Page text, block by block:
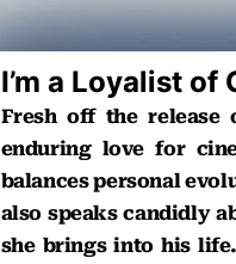
I’m a Loyalist of
Fresh off the
enduring love for
balances personal
also speaks candidly
she brings into his